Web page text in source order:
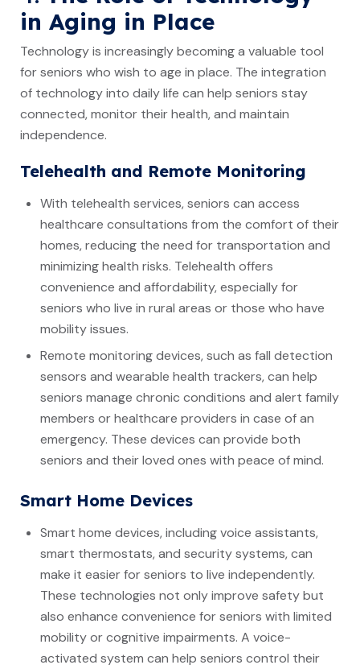
in Aging in Place
Technology is increasingly becoming a valuable tool
for seniors who wish to age in place. The integration
of technology into daily life can help seniors stay
connected, monitor their health, and maintain
independence.
Telehealth and Remote Monitoring
With telehealth services, seniors can access
healthcare consultations from the comfort of their
homes, reducing the need for transportation and
minimizing health risks. Telehealth offers
convenience and affordability, especially for
seniors who live in rural areas or those who have
mobility issues.
Remote monitoring devices, such as fall detection
sensors and wearable health trackers, can help
seniors manage chronic conditions and alert family
members or healthcare providers in case of an
emergency. These devices can provide both
seniors and their loved ones with peace of mind.
Smart Home Devices
Smart home devices, including voice assistants,
smart thermostats, and security systems, can
make it easier for seniors to live independently.
These technologies not only improve safety but
also enhance convenience for seniors with limited
mobility or cognitive impairments. A voice-
activated system can help seniors control their